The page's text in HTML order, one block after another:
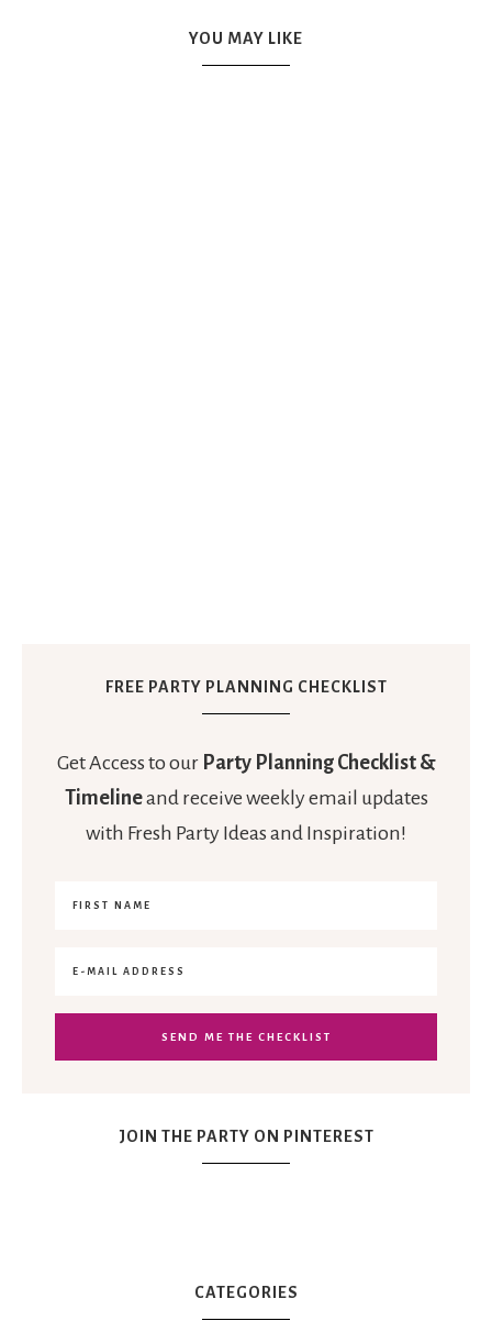
YOU MAY LIKE
FREE PARTY PLANNING CHECKLIST
Get Access to our Party Planning Checklist &
Timelineand receive weekly email updates
with Fresh Party Ideas and Inspiration!
JOIN THE PARTY ON PINTEREST
CATEGORIES